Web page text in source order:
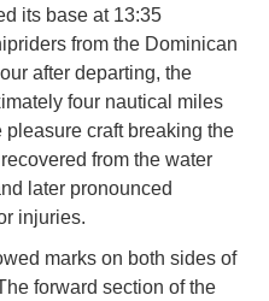
its base at 13:35
from the Dominican
after departing, the
four nautical miles
craft breaking the
from the water
later pronounced
injuries.
marks on both sides of
forward section of the